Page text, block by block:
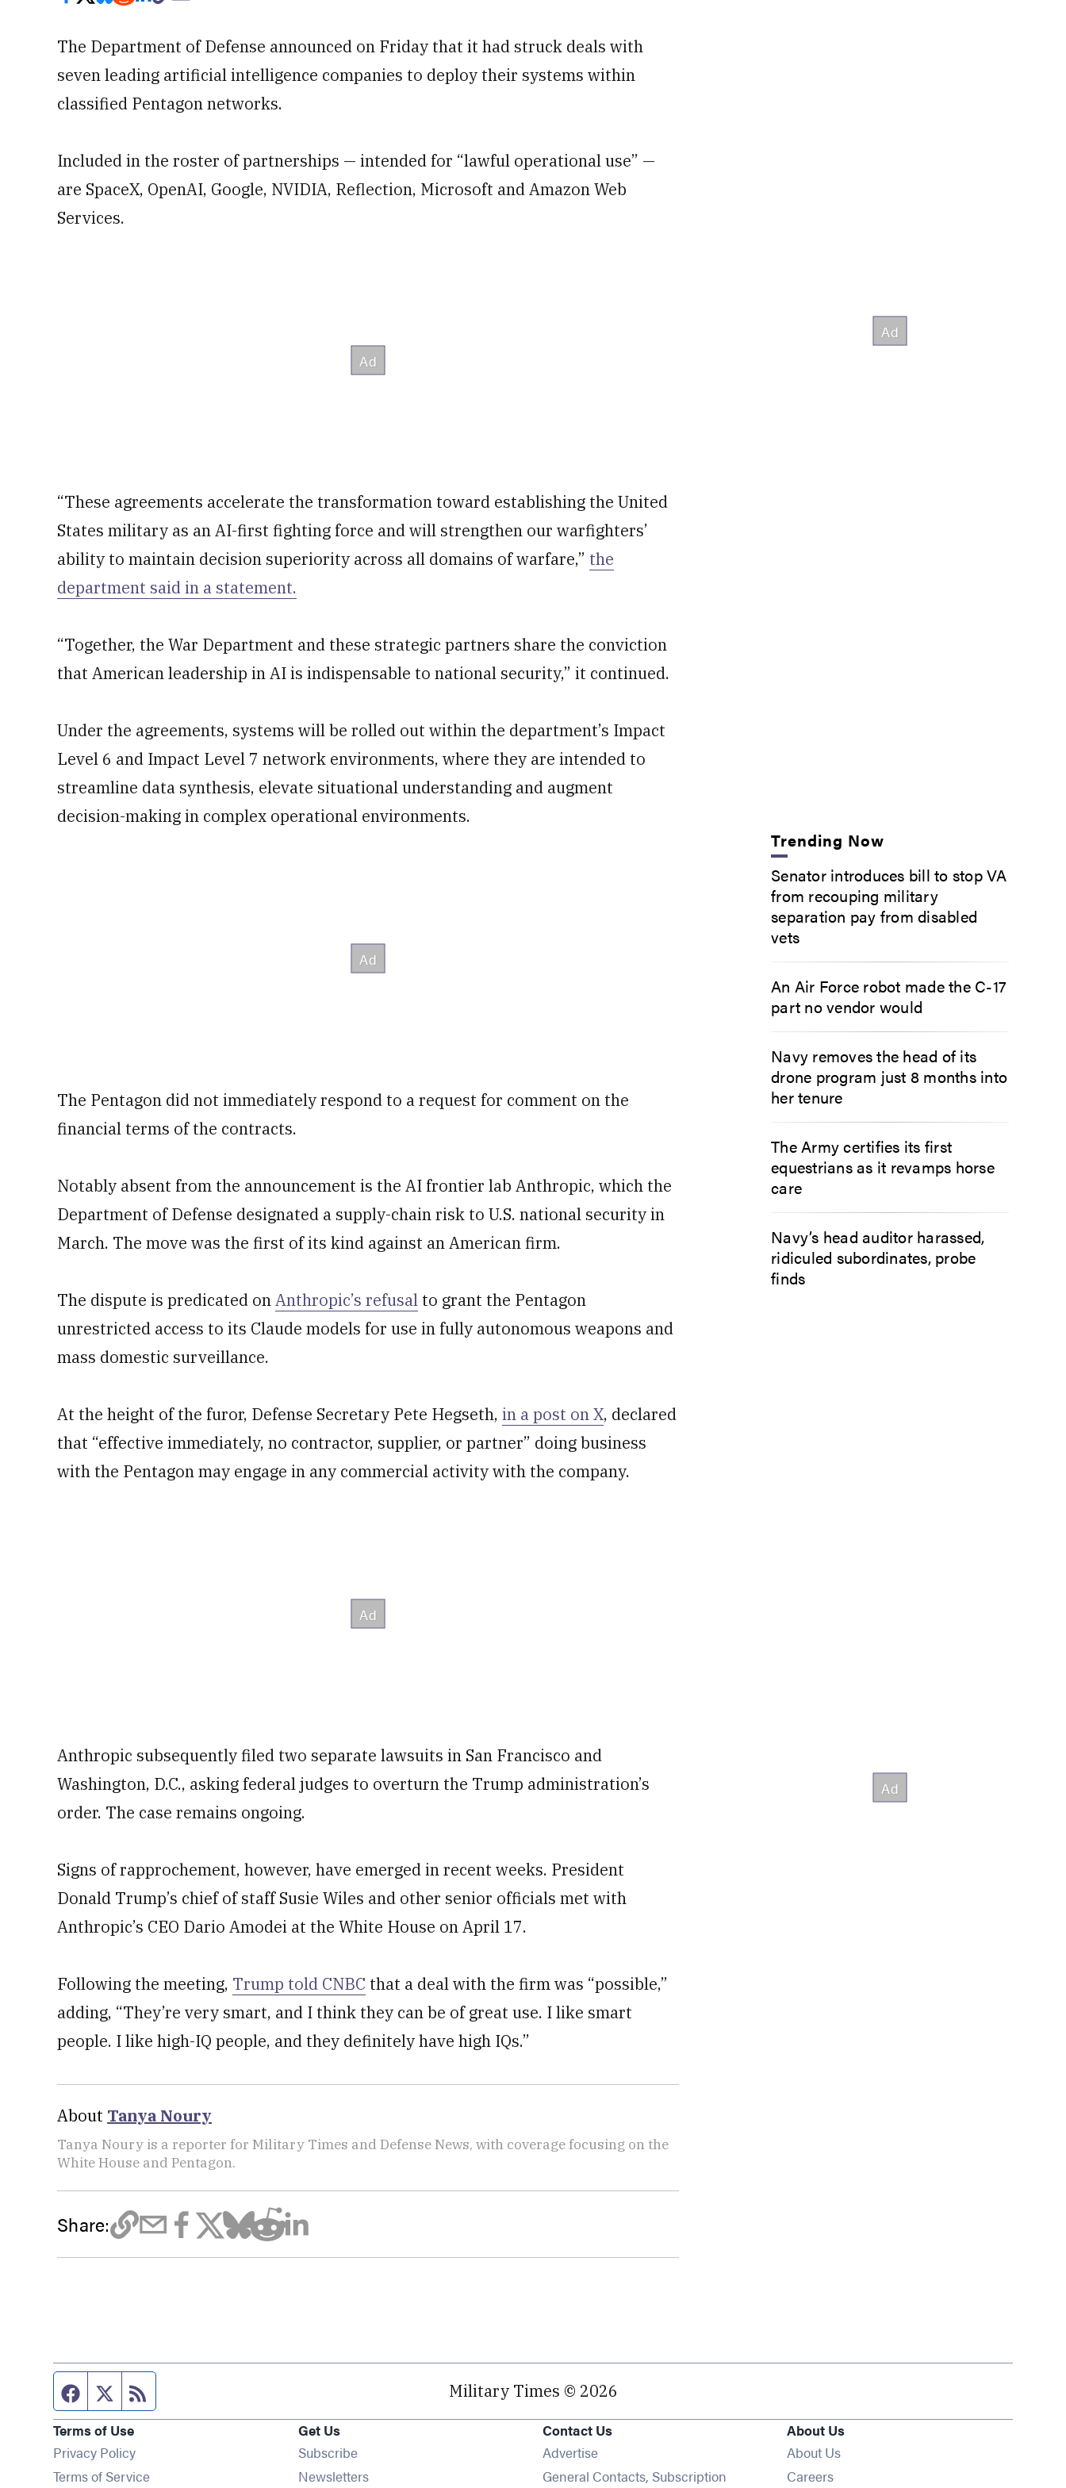
The Department of Defense announced on Friday that it had struck deals with
seven leading artificial intelligence companies to deploy their systems within
classified Pentagon networks.
Included in the roster of partnerships — intended for “lawful operational use” —
are SpaceX, OpenAI, Google, NVIDIA, Reflection, Microsoft and Amazon Web
Services.
“These agreements accelerate the transformation toward establishing the United
States military as an AI-first fighting force and will strengthen our warfighters’
ability to maintain decision superiority across all domains of warfare,” the
department said in a statement.
“Together, the War Department and these strategic partners share the conviction
that American leadership in AI is indispensable to national security,” it continued.
Under the agreements, systems will be rolled out within the department’s Impact
Level 6 and Impact Level 7 network environments, where they are intended to
streamline data synthesis, elevate situational understanding and augment
decision-making in complex operational environments.
The Pentagon did not immediately respond to a request for comment on the
financial terms of the contracts.
Notably absent from the announcement is the AI frontier lab Anthropic, which the
Department of Defense designated a supply-chain risk to U.S. national security in
March. The move was the first of its kind against an American firm.
The dispute is predicated onAnthropic’s refusal to grant the Pentagon
unrestricted access to its Claude models for use in fully autonomous weapons and
mass domestic surveillance.
At the height of the furor, Defense Secretary Pete Hegseth, in a post on X, declared
that “effective immediately, no contractor, supplier, or partner” doing business
with the Pentagon may engage in any commercial activity with the company.
Anthropic subsequently filed two separate lawsuits in San Francisco and
Washington, D.C., asking federal judges to overturn the Trump administration’s
order. The case remains ongoing.
Signs of rapprochement, however, have emerged in recent weeks. President
Donald Trump’s chief of staff Susie Wiles and other senior officials met with
Anthropic’s CEO Dario Amodei at the White House on April 17.
Following the meeting, Trump told CNBC that a deal with the firm was “possible,”
adding, “They’re very smart, and I think they can be of great use. I like smart
people. I like high-IQ people, and they definitely have high IQs.”
About Tanya Noury
Tanya Noury is a reporter for Military Times and Defense News, with coverage focusing on the
White House and Pentagon.
Share:
Trending Now
Senator introduces bill to stop VA
from recouping military
separation pay from disabled
vets
An Air Force robot made the C-17
part no vendor would
Navy removes the head of its
drone program just 8 months into
her tenure
The Army certifies its first
equestrians as it revamps horse
care
Navy’s head auditor harassed,
ridiculed subordinates, probe
finds
Facebook page
Twitter feed Military Times © 2026
Terms of Use
Privacy Policy
Terms of Service
Get Us
SubscribeOpens in new window
NewslettersOpens in new window
Contact Us
Advertise
General Contacts, Subscription
About Us
About Us
Careers